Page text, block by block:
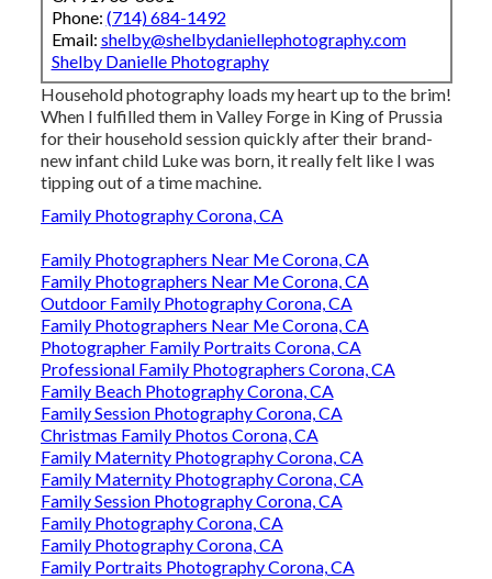
Phone: (714) 684-1492
Email: shelby@shelbydaniellephotography.com
Shelby Danielle Photography
Household photography loads my heart up to the brim!
When I fulfilled them in Valley Forge in King of Prussia
for their household session quickly after their brand-
new infant child Luke was born, it really felt like I was
tipping out of a time machine.
Family Photography Corona, CA
Family Photographers Near Me Corona, CA
Family Photographers Near Me Corona, CA
Outdoor Family Photography Corona, CA
Family Photographers Near Me Corona, CA
Photographer Family Portraits Corona, CA
Professional Family Photographers Corona, CA
Family Beach Photography Corona, CA
Family Session Photography Corona, CA
Christmas Family Photos Corona, CA
Family Maternity Photography Corona, CA
Family Maternity Photography Corona, CA
Family Session Photography Corona, CA
Family Photography Corona, CA
Family Photography Corona, CA
Family Portraits Photography Corona, CA